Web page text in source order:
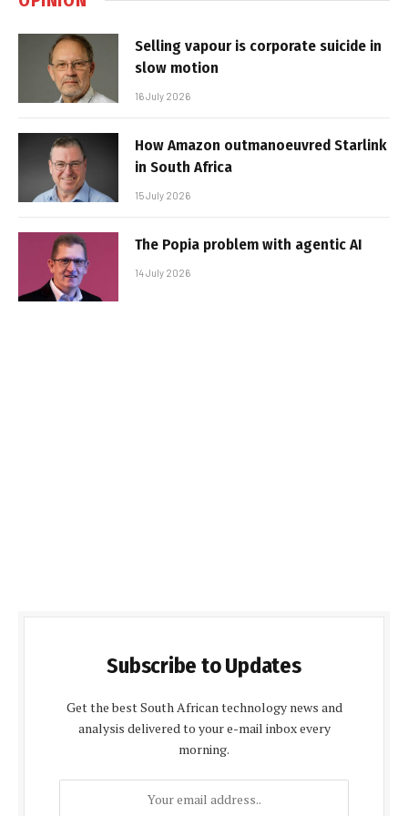
Selling vapour is corporate suicide in
slow motion
16 July 2026
How Amazon outmanoeuvred Starlink
in South Africa
15 July 2026
The Popia problem with agentic AI
14 July 2026
Subscribe to Updates
Get the best South African technology news and
analysis delivered to your e-mail inbox every
morning.